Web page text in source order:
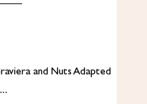
and Nuts Adapted